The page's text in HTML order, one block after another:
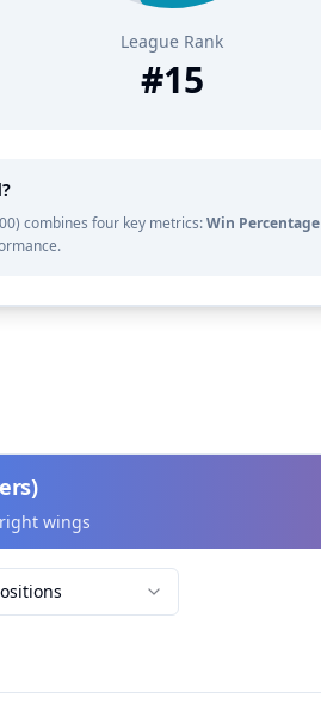
League Rank
#15
combines four key metrics:Win Percentage
wings